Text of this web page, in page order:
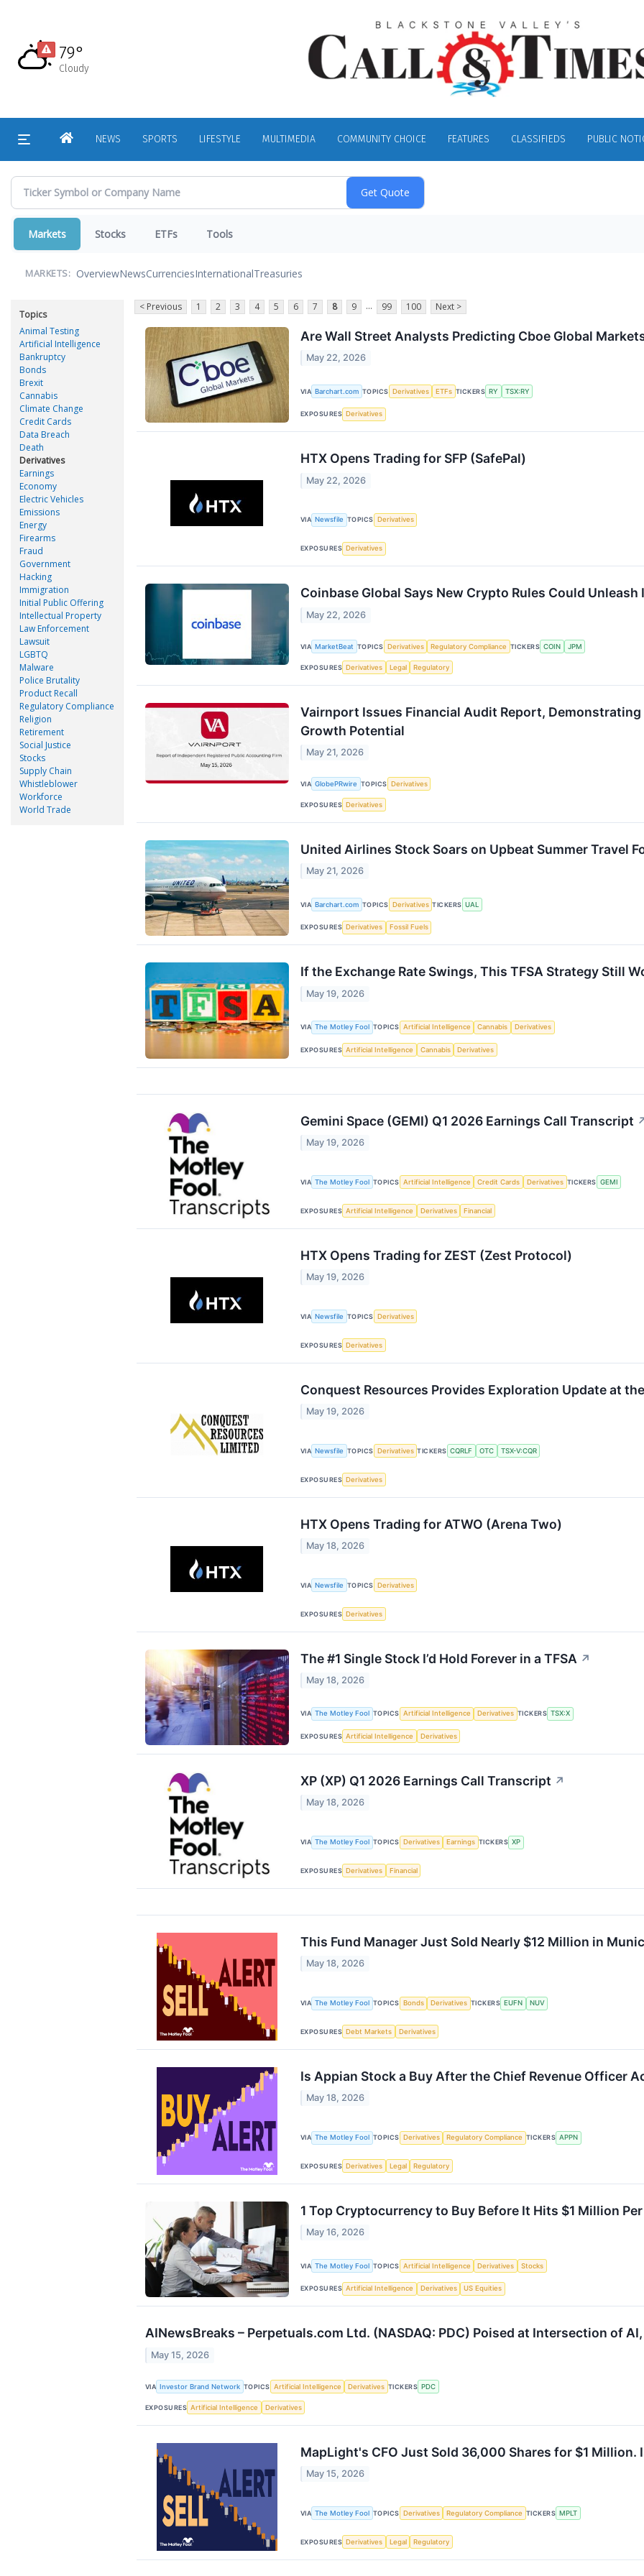
content
79°
Cloudy
HOMENEWS SPORTS LIFESTYLE MULTIMEDIA COMMUNITY CHOICE FEATURES CLASSIFIEDS PUBLIC
Markets Stocks ETFs Tools
MARKETS: OverviewNewsCurrenciesInternationalTreasuries
Topics
Animal Testing
Artificial Intelligence
Bankruptcy
Bonds
Brexit
Cannabis
Climate Change
Credit Cards
Data Breach
Death
Derivatives
Earnings
Economy
Electric Vehicles
Emissions
Energy
Firearms
Fraud
Government
Hacking
Immigration
Initial Public Offering
Intellectual Property
Law Enforcement
Lawsuit
LGBTQ
Malware
Police Brutality
Product Recall
Regulatory Compliance
Religion
Retirement
Social Justice
Stocks
Supply Chain
Whistleblower
Workforce
World Trade
< Previous 1 2 3 4 5 6 7 8 9 ... 99 100 Next >
Are Wall Street Analysts Predicting Cboe Global
May 22, 2026
VIA Barchart.com TOPICS Derivatives ETFs TICKERS RY TSX:RY
EXPOSURES Derivatives
HTX Opens Trading for SFP (SafePal)
May 22, 2026
VIA Newsfile TOPICS Derivatives
EXPOSURES Derivatives
Coinbase Global Says New Crypto Rules Could Unleash
May 22, 2026
VIA MarketBeat TOPICS Derivatives Regulatory Compliance TICKERS COIN JPM
EXPOSURES Derivatives Legal Regulatory
Vairnport Issues Financial Audit Report,
Growth Potential
May 21, 2026
VIA GlobePRwire TOPICS Derivatives
EXPOSURES Derivatives
United Airlines Stock Soars on Upbeat Summer Travel
May 21, 2026
VIA Barchart.com TOPICS Derivatives TICKERS UAL
EXPOSURES Derivatives Fossil Fuels
If the Exchange Rate Swings, This TFSA Strategy Still
May 19, 2026
VIA The Motley Fool TOPICS Artificial Intelligence Cannabis Derivatives
EXPOSURES Artificial Intelligence Cannabis Derivatives
Gemini Space (GEMI) Q1 2026 Earnings Call Transcript
May 19, 2026
VIA The Motley Fool TOPICS Artificial Intelligence Credit Cards Derivatives TICKERS GEMI
EXPOSURES Artificial Intelligence Derivatives Financial
HTX Opens Trading for ZEST (Zest Protocol)
May 19, 2026
VIA Newsfile TOPICS Derivatives
EXPOSURES Derivatives
Conquest Resources Provides Exploration Update at
May 19, 2026
VIA Newsfile TOPICS Derivatives TICKERS CQRLF OTC TSX-V:CQR
EXPOSURES Derivatives
HTX Opens Trading for ATWO (Arena Two)
May 18, 2026
VIA Newsfile TOPICS Derivatives
EXPOSURES Derivatives
The #1 Single Stock I’d Hold Forever in a TFSA ↗
May 18, 2026
VIA The Motley Fool TOPICS Artificial Intelligence Derivatives TICKERS TSX:X
EXPOSURES Artificial Intelligence Derivatives
XP (XP) Q1 2026 Earnings Call Transcript ↗
May 18, 2026
VIA The Motley Fool TOPICS Derivatives Earnings TICKERS XP
EXPOSURES Derivatives Financial
This Fund Manager Just Sold Nearly $12 Million in
May 18, 2026
VIA The Motley Fool TOPICS Bonds Derivatives TICKERS EUFN NUV
EXPOSURES Debt Markets Derivatives
Is Appian Stock a Buy After the Chief Revenue Officer
May 18, 2026
VIA The Motley Fool TOPICS Derivatives Regulatory Compliance TICKERS APPN
EXPOSURES Derivatives Legal Regulatory
1 Top Cryptocurrency to Buy Before It Hits $1 Million
May 16, 2026
VIA The Motley Fool TOPICS Artificial Intelligence Derivatives Stocks
EXPOSURES Artificial Intelligence Derivatives US Equities
AINewsBreaks – Perpetuals.com Ltd. (NASDAQ: PDC) Poised at Intersection of
May 15, 2026
VIA Investor Brand Network TOPICS Artificial Intelligence Derivatives TICKERS PDC
EXPOSURES Artificial Intelligence Derivatives
MapLight's CFO Just Sold 36,000 Shares for $1 Million.
May 15, 2026
VIA The Motley Fool TOPICS Derivatives Regulatory Compliance TICKERS MPLT
EXPOSURES Derivatives Legal Regulatory